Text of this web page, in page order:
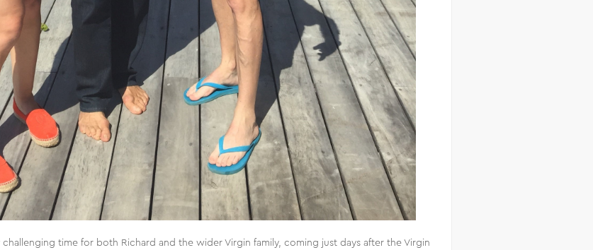
time for both Richard and the wider Virgin family, coming just days after the Virgin